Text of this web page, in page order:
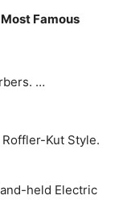
Famous
…
Kut Style.
held Electric